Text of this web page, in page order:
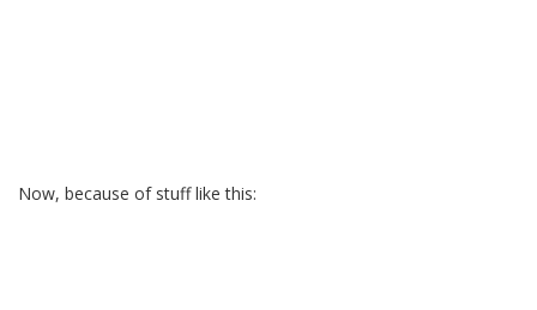
Now, because of stuff like this: